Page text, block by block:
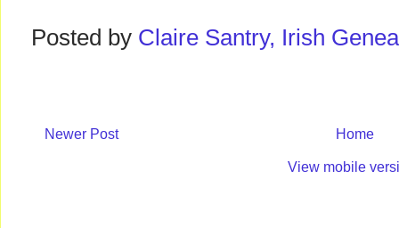
Posted by Claire Santry, Irish
Newer Post Home
View mobile